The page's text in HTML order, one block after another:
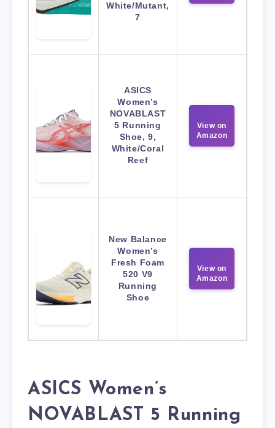
White/Mutant,
7
ASICS
Women’s
NOVABLAST
5 Running
Shoe, 9,
White/Coral
Reef
View on
Amazon
New Balance
Women’s
Fresh Foam
520 V9
Running
Shoe
View on
Amazon
ASICS Women’s
NOVABLAST 5 Running